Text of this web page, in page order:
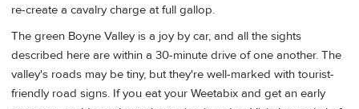
re-create a cavalry charge at full gallop.
The green Boyne Valley is a joy by car, and all the sights
described here are within a 30-minute drive of one another. The
valley's roads may be tiny, but they're well-marked with tourist-
friendly road signs. If you eat your Weetabix and get an early